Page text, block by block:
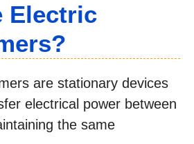
Electric
are stationary devices
electrical power between
the same